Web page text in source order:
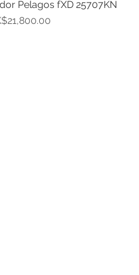
Quick View
Pelagos fXD 25707KN